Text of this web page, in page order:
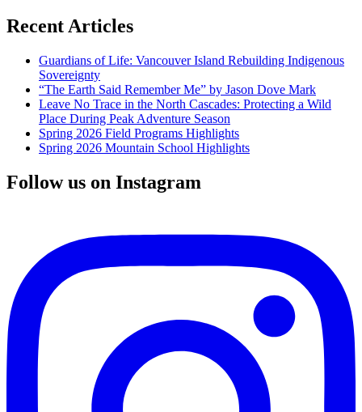
Recent Articles
Guardians of Life: Vancouver Island Rebuilding Indigenous
Sovereignty
“The Earth Said Remember Me” by Jason Dove Mark
Leave No Trace in the North Cascades: Protecting a Wild
Place During Peak Adventure Season
Spring 2026 Field Programs Highlights
Spring 2026 Mountain School Highlights
Follow us on Instagram